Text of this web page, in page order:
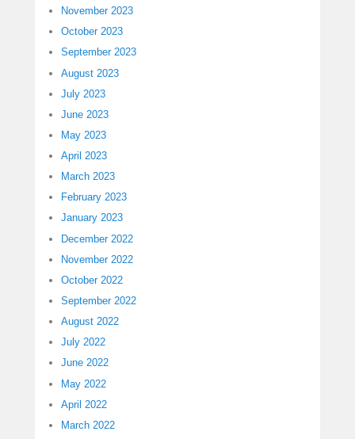
November 2023
October 2023
September 2023
August 2023
July 2023
June 2023
May 2023
April 2023
March 2023
February 2023
January 2023
December 2022
November 2022
October 2022
September 2022
August 2022
July 2022
June 2022
May 2022
April 2022
March 2022